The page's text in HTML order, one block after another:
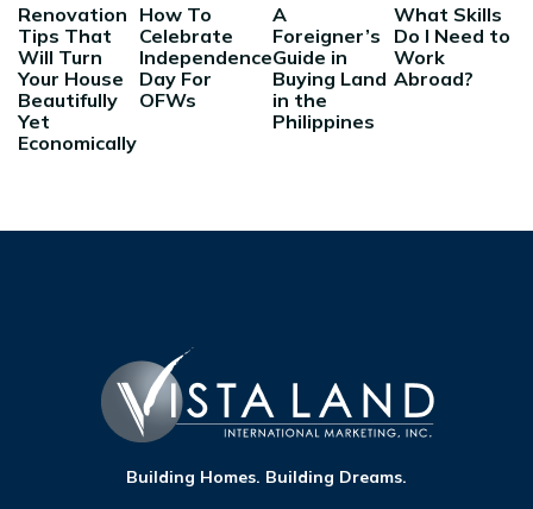
Renovation
Tips That
Will Turn
Your House
Beautifully
Yet
Economically
How To
Celebrate
Independence
Day For
OFWs
A
Foreigner’s
Guide in
Buying Land
in the
Philippines
What Skills
Do I Need to
Work
Abroad?
Building Homes. Building Dreams.